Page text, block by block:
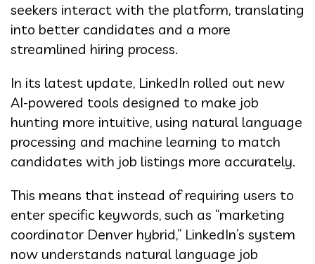
seekers interact with the platform, translating
into better candidates and a more
streamlined hiring process.
In its latest update, LinkedIn rolled out new
AI-powered tools designed to make job
hunting more intuitive, using natural language
processing and machine learning to match
candidates with job listings more accurately.
This means that instead of requiring users to
enter specific keywords, such as “marketing
coordinator Denver hybrid,” LinkedIn’s system
now understands natural language job